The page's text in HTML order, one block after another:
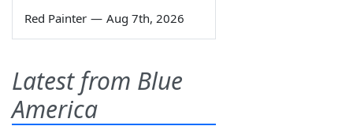
Red Painter — Aug 7th, 2026
Latest from Blue
America